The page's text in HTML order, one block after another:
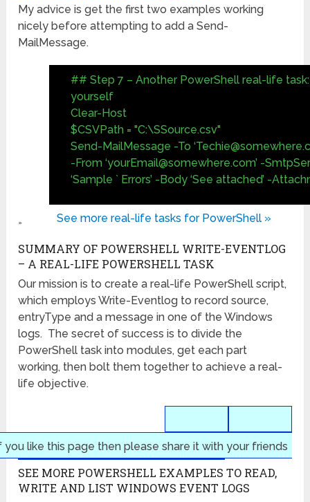
My advice is get the first two examples working
nicely before attempting to add a Send-
MailMessage.
## Step 7 – Another PowerShell real-life
yourself
Clear-Host
$CSVPath = "C:\SSource.csv"
Send-MailMessage -To ‘
-From ‘yourEmail@somewhere.com’ -
‘Sample ` Errors’ -Body ‘See attached’ -
See more real-life tasks for PowerShell »
»
SUMMARY OF POWERSHELL WRITE-EVENTLOG
– A REAL-LIFE POWERSHELL TASK
Our mission is to create a real-life PowerShell script,
which employs Write-Eventlog to record source,
entryType and a message in one of the Windows
logs. The secret of success is to divide the
PowerShell task into modules, get each part
working, then bolt them together to achieve a real-
life objective.
you like this page then please share it with your friends
SEE MORE POWERSHELL EXAMPLES TO READ,
WRITE AND LIST WINDOWS EVENT LOGS